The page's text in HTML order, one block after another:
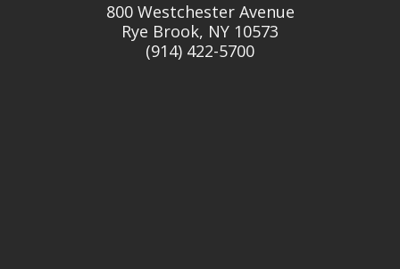
800 Westchester Avenue
Rye Brook, NY 10573
(914) 422-5700